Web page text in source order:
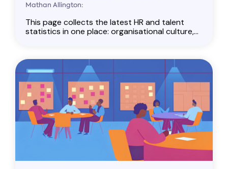
Mathan Allington:
This page collects the latest HR and talent
statistics in one place: organisational culture,...